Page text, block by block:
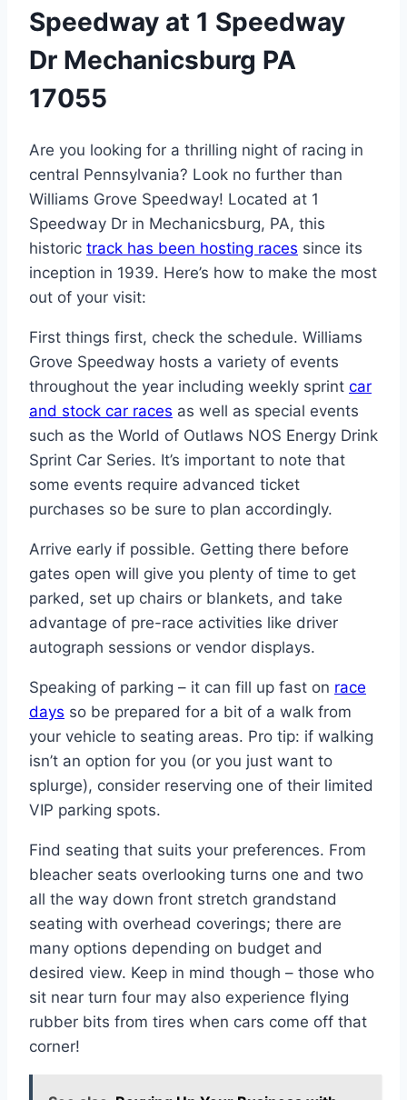
Speedway at 1 Speedway
Dr Mechanicsburg PA
17055
Are you looking for a thrilling night of racing in
central Pennsylvania? Look no further than
Williams Grove Speedway! Located at 1
Speedway Dr in Mechanicsburg, PA, this
historic track has been hosting races since its
inception in 1939. Here’s how to make the most
out of your visit:
First things first, check the schedule. Williams
Grove Speedway hosts a variety of events
throughout the year including weekly sprint car
and stock car races as well as special events
such as the World of Outlaws NOS Energy Drink
Sprint Car Series. It’s important to note that
some events require advanced ticket
purchases so be sure to plan accordingly.
Arrive early if possible. Getting there before
gates open will give you plenty of time to get
parked, set up chairs or blankets, and take
advantage of pre-race activities like driver
autograph sessions or vendor displays.
Speaking of parking – it can fill up fast on race
days so be prepared for a bit of a walk from
your vehicle to seating areas. Pro tip: if walking
isn’t an option for you (or you just want to
splurge), consider reserving one of their limited
VIP parking spots.
Find seating that suits your preferences. From
bleacher seats overlooking turns one and two
all the way down front stretch grandstand
seating with overhead coverings; there are
many options depending on budget and
desired view. Keep in mind though – those who
sit near turn four may also experience flying
rubber bits from tires when cars come off that
corner!